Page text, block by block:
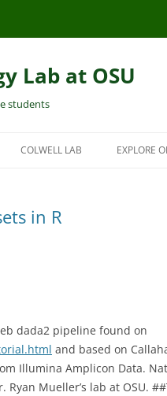
Lab at OSU
students
COLWELL LAB EXPLORE
in R
dada2 pipeline found on
and based on
Illumina Amplicon Data.
Mueller’s lab at OSU.